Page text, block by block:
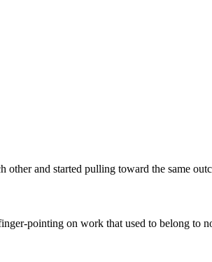
other and started pulling toward the same
pointing on work that used to belong to